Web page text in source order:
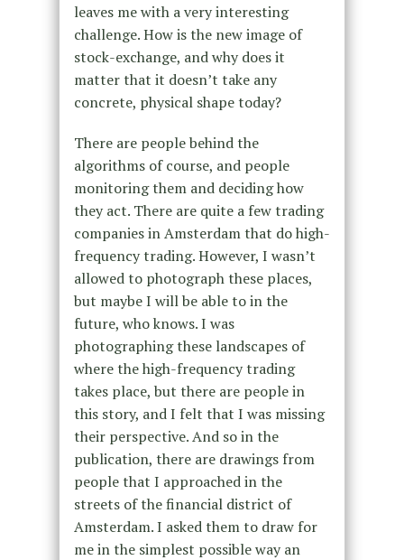
leaves me with a very interesting
challenge. How is the new image of
stock-exchange, and why does it
matter that it doesn’t take any
concrete, physical shape today?
There are people behind the
algorithms of course, and people
monitoring them and deciding how
they act. There are quite a few trading
companies in Amsterdam that do high-
frequency trading. However, I wasn’t
allowed to photograph these places,
but maybe I will be able to in the
future, who knows. I was
photographing these landscapes of
where the high-frequency trading
takes place, but there are people in
this story, and I felt that I was missing
their perspective. And so in the
publication, there are drawings from
people that I approached in the
streets of the financial district of
Amsterdam. I asked them to draw for
me in the simplest possible way an